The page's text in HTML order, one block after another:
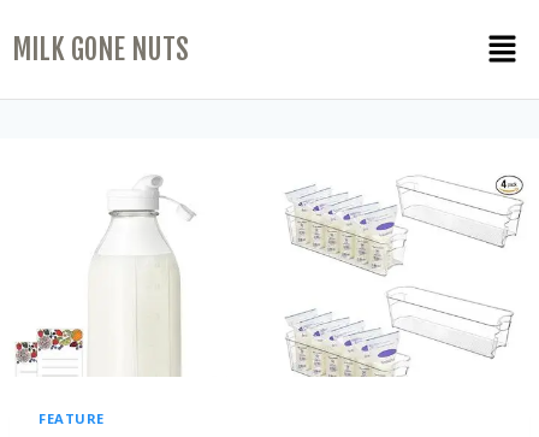
MILK GONE NUTS
FEATURE